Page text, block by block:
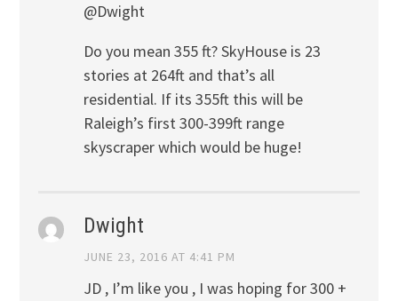
@Dwight
Do you mean 355 ft? SkyHouse is 23
stories at 264ft and that’s all
residential. If its 355ft this will be
Raleigh’s first 300-399ft range
skyscraper which would be huge!
Dwight
JUNE 23, 2016 AT 4:41 PM
JD , I’m like you , I was hoping for 300 +